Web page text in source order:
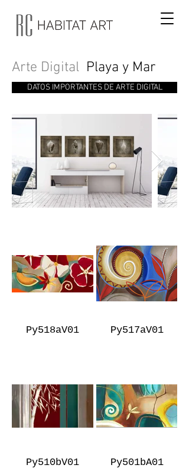
Arte Digital Playa y Mar
DATOS IMPORTANTES DE ARTE DIGITAL
Py518aV01 Py517aV01
Py510bV01 Py501bA01